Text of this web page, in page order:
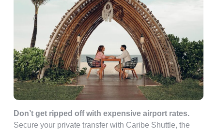
Don’t get ripped off with expensive airport rates.
Secure your private transfer with Caribe Shuttle, the